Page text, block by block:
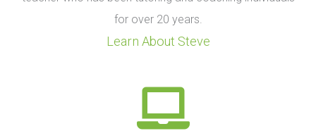
for over 20 years.
Learn About Steve